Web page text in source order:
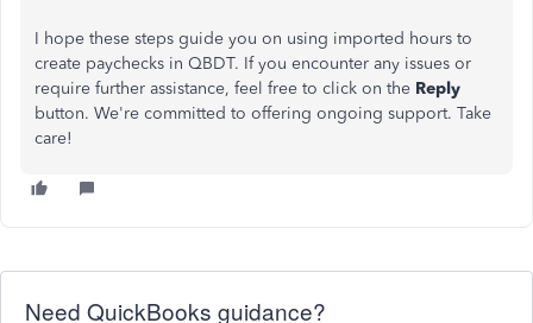
I hope these steps guide you on using imported hours to
create paychecks in QBDT. If you encounter any issues or
require further assistance, feel free to click on the Reply
button. We're committed to offering ongoing support. Take
care!
Need QuickBooks guidance?